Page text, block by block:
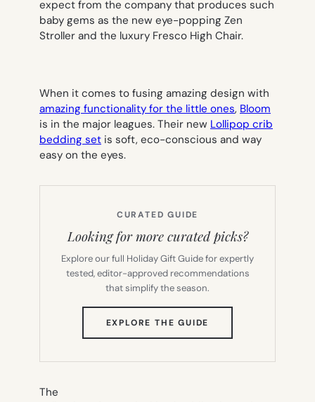
expect from the company that produces such
baby gems as the new eye-popping Zen
Stroller and the luxury Fresco High Chair.
When it comes to fusing amazing design with
amazing functionality for the little ones, Bloom
is in the major leagues. Their new Lollipop crib
bedding set is soft, eco-conscious and way
easy on the eyes.
CURATED GUIDE
Looking for more curated picks?
Explore our full Holiday Gift Guide for expertly
tested, editor-approved recommendations
that simplify the season.
EXPLORE THE GUIDE
TAB)
The